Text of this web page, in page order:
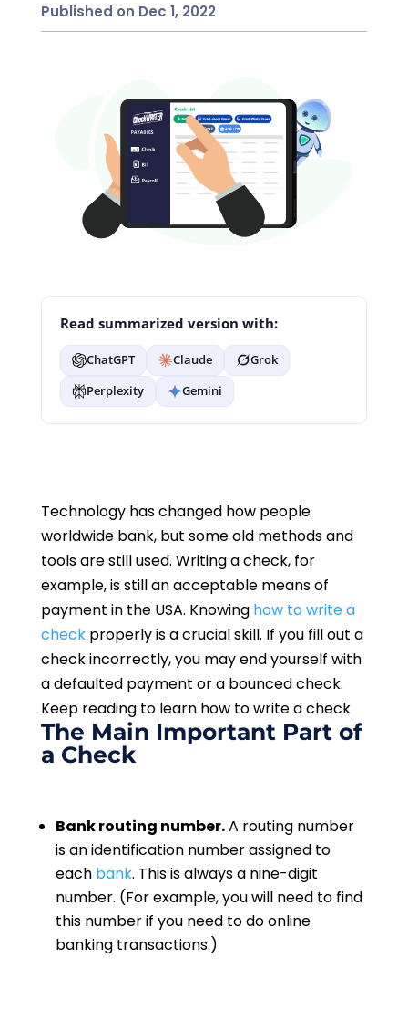
Published on Dec 1, 2022
Read summarized version with:
ChatGPT Claude
Grok
Perplexity
Gemini
Technology has changed how people
worldwide bank, but some old methods and
tools are still used. Writing a check, for
example, is still an acceptable means of
payment in the USA. Knowing how to write a
checkproperly is a crucial skill. If you fill out a
check incorrectly, you may end yourself with
a defaulted payment or a bounced check.
Keep reading to learn how to write a check
The Main Important Part of
a Check
Bank routing number.A routing number
is an identification number assigned to
each bank. This is always a nine-digit
number. (For example, you will need to find
this number if you need to do online
banking transactions.)